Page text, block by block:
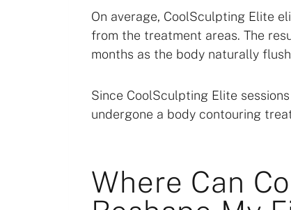
On average, CoolSculpting Elite
from the treatment areas. The
months as the body naturally
Since CoolSculpting Elite
undergone a body contouring
Where Can